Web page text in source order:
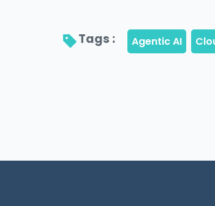
Tags :